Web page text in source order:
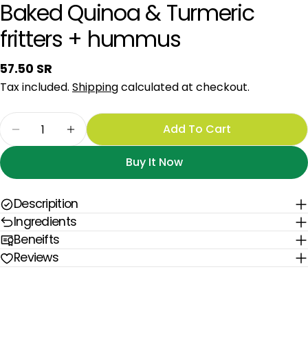
Baked Quinoa & Turmeric
fritters + hummus
Regular
price
57.50 SR
Tax included. Shippingcalculated at checkout.
Quantity
Decrease Quantity For Baked Quinoa &amp;
Increase Quantity For Baked Quinoa
Add To Cart
Buy It Now
Descripition
Ingredients
Beneifts
Reviews